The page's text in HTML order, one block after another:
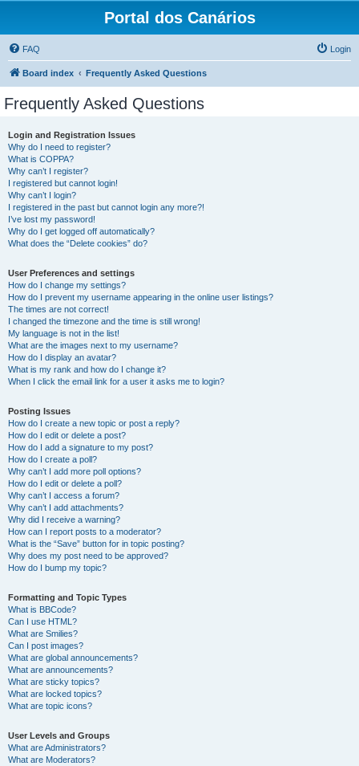
Portal dos Canários
FAQ Login
Board index Frequently Asked Questions
Frequently Asked Questions
Login and Registration Issues
Why do I need to register?
What is COPPA?
Why can’t I register?
I registered but cannot login!
Why can’t I login?
I registered in the past but cannot login any more?!
I’ve lost my password!
Why do I get logged off automatically?
What does the “Delete cookies” do?
User Preferences and settings
How do I change my settings?
How do I prevent my username appearing in the online user listings?
The times are not correct!
I changed the timezone and the time is still wrong!
My language is not in the list!
What are the images next to my username?
How do I display an avatar?
What is my rank and how do I change it?
When I click the email link for a user it asks me to login?
Posting Issues
How do I create a new topic or post a reply?
How do I edit or delete a post?
How do I add a signature to my post?
How do I create a poll?
Why can’t I add more poll options?
How do I edit or delete a poll?
Why can’t I access a forum?
Why can’t I add attachments?
Why did I receive a warning?
How can I report posts to a moderator?
What is the “Save” button for in topic posting?
Why does my post need to be approved?
How do I bump my topic?
Formatting and Topic Types
What is BBCode?
Can I use HTML?
What are Smilies?
Can I post images?
What are global announcements?
What are announcements?
What are sticky topics?
What are locked topics?
What are topic icons?
User Levels and Groups
What are Administrators?
What are Moderators?